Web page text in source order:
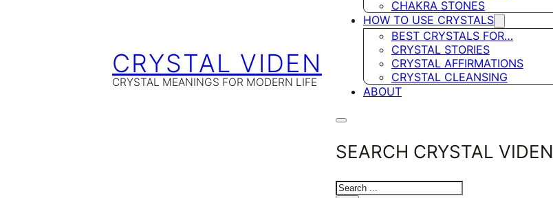
CRYSTAL VIDEN
CRYSTAL MEANINGS FOR MODERN LIFE
CHAKRA STONES
HOW TO USE CRYSTALS
BEST CRYSTALS FOR…
CRYSTAL STORIES
CRYSTAL AFFIRMATIONS
CRYSTAL CLEANSING
ABOUT
SEARCH CRYSTAL VIDEN
SEARCH